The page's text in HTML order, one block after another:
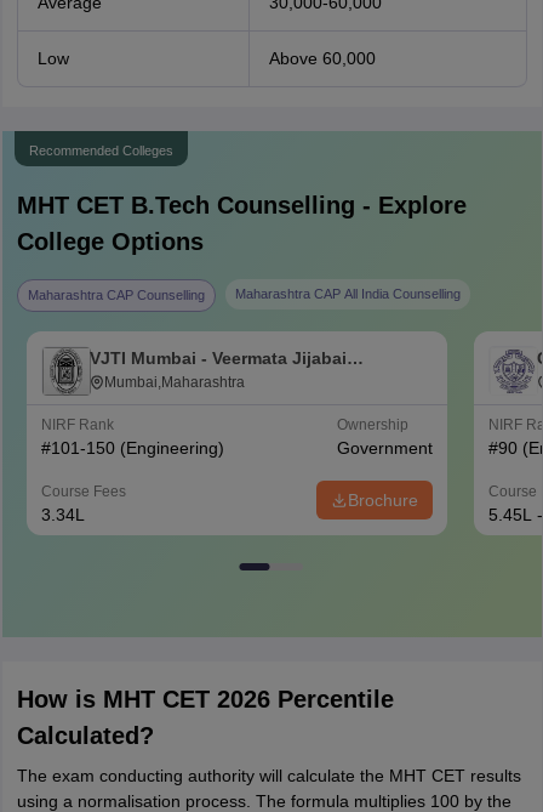
Low Above 60,000
Recommended Colleges
MHT CET B.Tech Counselling - Explore
College Options
Maharashtra CAP Counselling Maharashtra CAP All India Counselling
VJTI Mumbai - Veermata Jijabai
Technological Institute, Mumbai
Mumbai,Maharashtra
NIRF Rank
#101-150 (Engineering)
Ownership
Government
Course Fees
3.34L
Brochure
NIRF
#90
Course
5.45L
How is MHT CET 2026 Percentile
Calculated?
The exam conducting authority will calculate the MHT CET results
using a normalisation process. The formula multiplies 100 by the